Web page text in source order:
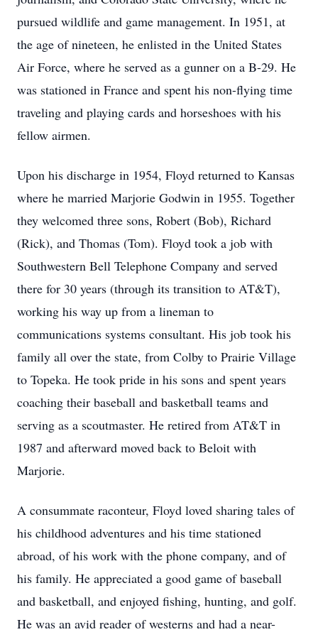
pursued wildlife and game management. In 1951, at
the age of nineteen, he enlisted in the United States
Air Force, where he served as a gunner on a B-29. He
was stationed in France and spent his non-flying time
traveling and playing cards and horseshoes with his
fellow airmen.
Upon his discharge in 1954, Floyd returned to Kansas
where he married Marjorie Godwin in 1955. Together
they welcomed three sons, Robert (Bob), Richard
(Rick), and Thomas (Tom). Floyd took a job with
Southwestern Bell Telephone Company and served
there for 30 years (through its transition to AT&T),
working his way up from a lineman to
communications systems consultant. His job took his
family all over the state, from Colby to Prairie Village
to Topeka. He took pride in his sons and spent years
coaching their baseball and basketball teams and
serving as a scoutmaster. He retired from AT&T in
1987 and afterward moved back to Beloit with
Marjorie.
A consummate raconteur, Floyd loved sharing tales of
his childhood adventures and his time stationed
abroad, of his work with the phone company, and of
his family. He appreciated a good game of baseball
and basketball, and enjoyed fishing, hunting, and golf.
He was an avid reader of westerns and had a near-